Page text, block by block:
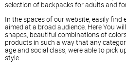
selection of backpacks for adults and
In the spaces of our website, easily find
aimed at a broad audience. Here You
shapes, beautiful combinations of
products in such a way that any
age and social class, were able to pick
style.